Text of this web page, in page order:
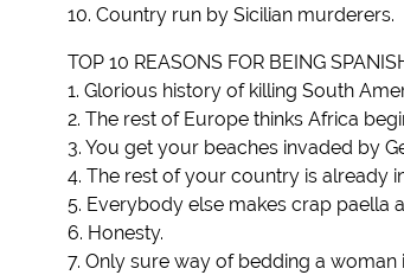
10. Country run by Sicilian murderers.
TOP 10 REASONS FOR BEING
1. Glorious history of killing South
2. The rest of Europe thinks Africa
3. You get your beaches invaded by
4. The rest of your country is already
5. Everybody else makes crap paella
6. Honesty.
7. Only sure way of bedding a